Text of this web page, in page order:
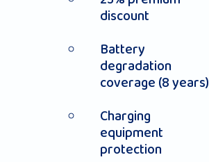
discount
Battery
degradation
coverage (8 years)
Charging
equipment
protection